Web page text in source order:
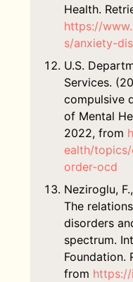
Health.
https://
s/anxiety-
U.S.
Services.
compulsive
of Mental
2022, from
ealth/
order-ocd
Neziroglu,
The
disorders
spectrum.
Foundation.
from